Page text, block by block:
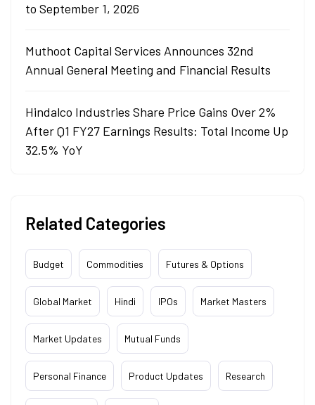
to September 1, 2026
Muthoot Capital Services Announces 32nd
Annual General Meeting and Financial Results
Hindalco Industries Share Price Gains Over 2%
After Q1 FY27 Earnings Results: Total Income Up
32.5% YoY
Related Categories
Budget Commodities Futures & Options
Global Market Hindi IPOs Market Masters
Market Updates Mutual Funds
Personal Finance Product Updates Research